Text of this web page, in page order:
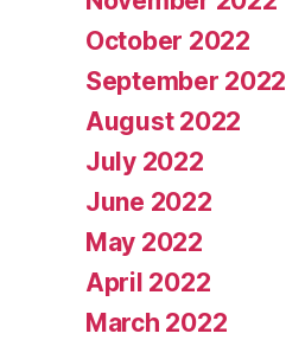
October 2022
September 2022
August 2022
July 2022
June 2022
May 2022
April 2022
March 2022